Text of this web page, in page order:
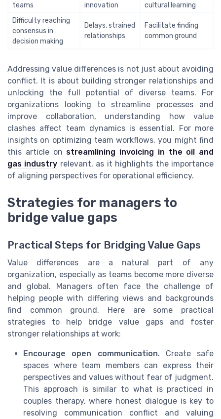
teams
innovation
cultural learning
Difficulty reaching
consensus in
decision making
Delays, strained
relationships
Facilitate finding
common ground
Addressing value differences is not just about avoiding
conflict. It is about building stronger relationships and
unlocking the full potential of diverse teams. For
organizations looking to streamline processes and
improve collaboration, understanding how value
clashes affect team dynamics is essential. For more
insights on optimizing team workflows, you might find
this article on streamlining invoicing in the oil and
gas industry relevant, as it highlights the importance
of aligning perspectives for operational efficiency.
Strategies for managers to
bridge value gaps
Practical Steps for Bridging Value Gaps
Value differences are a natural part of any
organization, especially as teams become more diverse
and global. Managers often face the challenge of
helping people with differing views and backgrounds
find common ground. Here are some practical
strategies to help bridge value gaps and foster
stronger relationships at work:
Encourage open communication. Create safe
spaces where team members can express their
perspectives and values without fear of judgment.
This approach is similar to what is practiced in
couples therapy, where honest dialogue is key to
resolving communication conflict and valuing